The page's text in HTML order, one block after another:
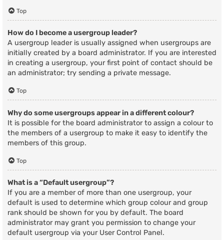
Top
How do I become a usergroup leader?
A usergroup leader is usually assigned when usergroups are
initially created by a board administrator. If you are interested
in creating a usergroup, your first point of contact should be
an administrator; try sending a private message.
Top
Why do some usergroups appear in a different colour?
It is possible for the board administrator to assign a colour to
the members of a usergroup to make it easy to identify the
members of this group.
Top
What is a “Default usergroup”?
If you are a member of more than one usergroup, your
default is used to determine which group colour and group
rank should be shown for you by default. The board
administrator may grant you permission to change your
default usergroup via your User Control Panel.